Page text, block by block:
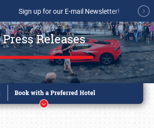
Sign up for our E-mail Newsletter!
Press Releases